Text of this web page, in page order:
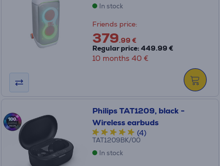
In stock
Friends price:
379.99 €
Regular price: 449.99 €
10 months 40 €
Philips TAT1209, black -
Wireless earbuds
(4)
TAT1209BK/00
In stock